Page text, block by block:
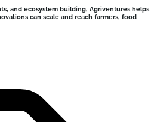
and ecosystem building, Agriventures helps
can scale and reach farmers, food